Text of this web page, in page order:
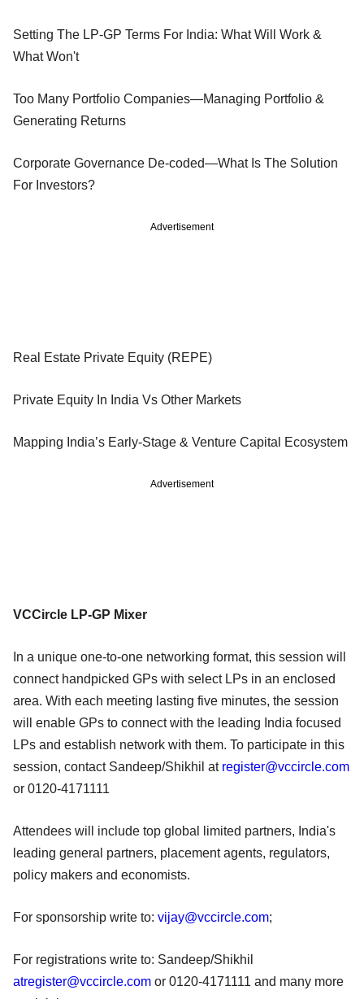
Setting The LP-GP Terms For India: What Will Work &
What Won't
Too Many Portfolio Companies—Managing Portfolio &
Generating Returns
Corporate Governance De-coded—What Is The Solution
For Investors?
Advertisement
Real Estate Private Equity (REPE)
Private Equity In India Vs Other Markets
Mapping India’s Early-Stage & Venture Capital Ecosystem
Advertisement
VCCircle LP-GP Mixer
In a unique one-to-one networking format, this session will
connect handpicked GPs with select LPs in an enclosed
area. With each meeting lasting five minutes, the session
will enable GPs to connect with the leading India focused
LPs and establish network with them. To participate in this
session, contact Sandeep/Shikhil at register@vccircle.com
or 0120-4171111
Attendees will include top global limited partners, India's
leading general partners, placement agents, regulators,
policy makers and economists.
For sponsorship write to: vijay@vccircle.com;
For registrations write to: Sandeep/Shikhil
atregister@vccircle.com or 0120-4171111 and many more